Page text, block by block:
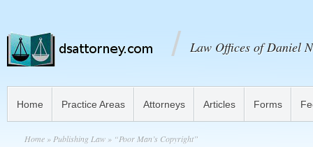
Law Offices of Daniel
Home Practice Areas Attorneys Articles Forms
Home » Publishing Law » “Poor Man’s Copyright”